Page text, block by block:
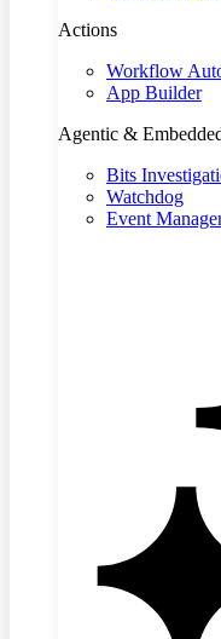
Actions
Workflow
App Builder
Agentic &
Bits
Watchdog
Event